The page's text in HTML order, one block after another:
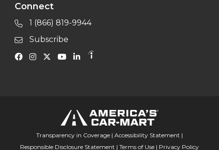
Connect
1 (866) 819-9944
Subscribe
Transparency in Coverage | Accessibility Statement |
Responsible Disclosure Statement | Terms of Use | Privacy Policy